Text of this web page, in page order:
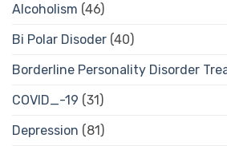
Alcoholism (46)
Bi Polar Disoder (40)
Borderline Personality Disorder
COVID_-19 (31)
Depression (81)